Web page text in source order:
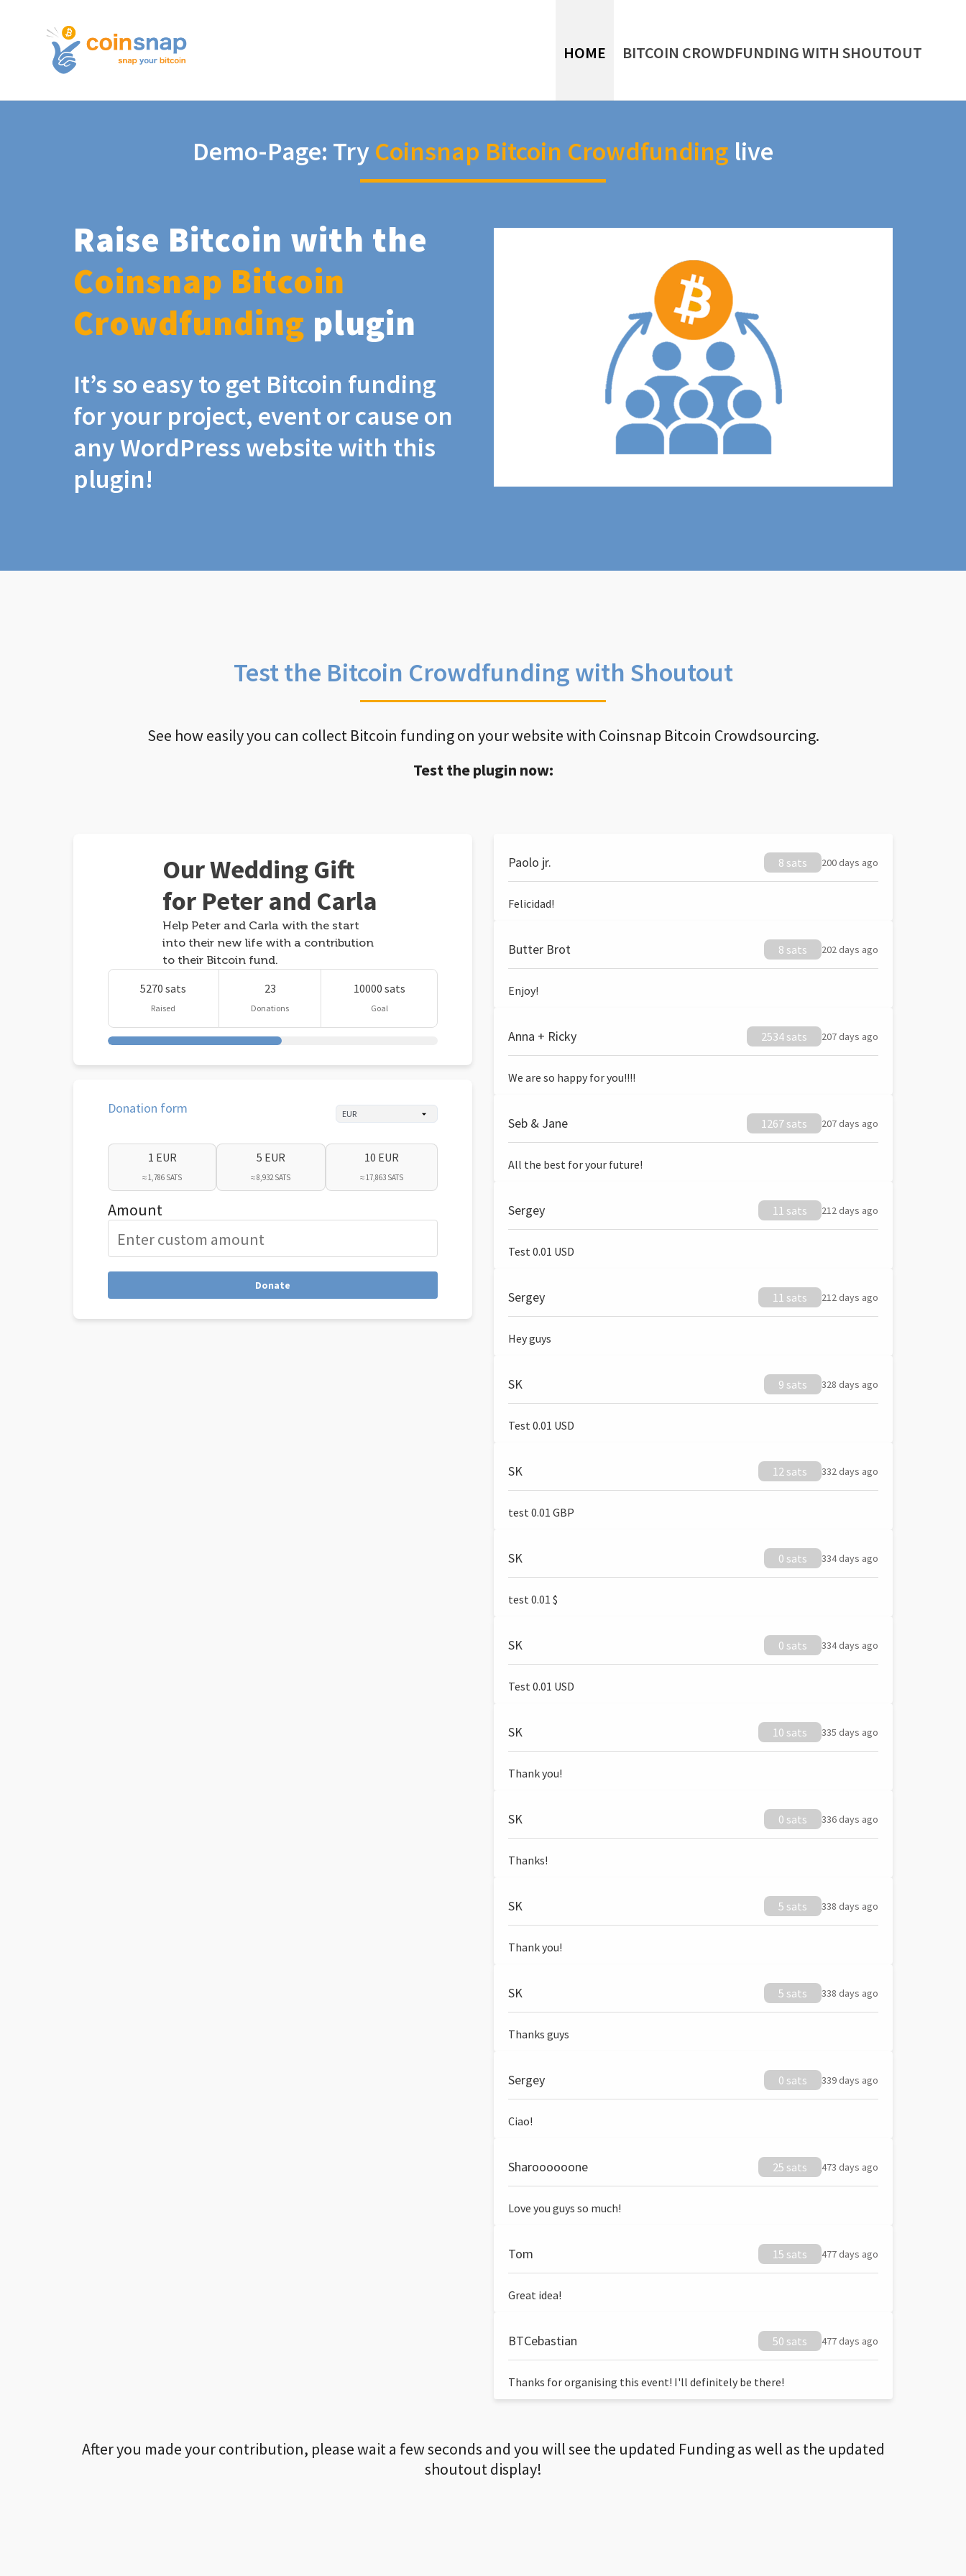
HOME BITCOIN CROWDFUNDING WITH SHOUTOUT
Demo-Page: Try Coinsnap Bitcoin Crowdfunding live
Raise Bitcoin with the
Coinsnap Bitcoin
Crowdfunding plugin
It’s so easy to get Bitcoin funding
for your project, event or cause on
any WordPress website with this
plugin!
Test the Bitcoin Crowdfunding with Shoutout
See how easily you can collect Bitcoin funding on your website with Coinsnap Bitcoin Crowdsourcing.
Test the plugin now:
Our Wedding Gift
for Peter and Carla
Help Peter and Carla with the start
into their new life with a contribution
to their Bitcoin fund.
5270 sats
Raised
23
Donations
10000 sats
Goal
Donation form
1 EUR
≈ 1,786 SATS
5 EUR
≈ 8,932 SATS
10 EUR
≈ 17,863 SATS
Amount
Donate
Paolo jr. 8 sats 200 days ago
Felicidad!
Butter Brot 8 sats 202 days ago
Enjoy!
Anna + Ricky 2534 sats 207 days ago
We are so happy for you!!!!
Seb & Jane 1267 sats 207 days ago
All the best for your future!
Sergey 11 sats 212 days ago
Test 0.01 USD
Sergey 11 sats 212 days ago
Hey guys
SK 9 sats 328 days ago
Test 0.01 USD
SK 12 sats 332 days ago
test 0.01 GBP
SK 0 sats 334 days ago
test 0.01 $
SK 0 sats 334 days ago
Test 0.01 USD
SK 10 sats 335 days ago
Thank you!
SK 0 sats 336 days ago
Thanks!
SK 5 sats 338 days ago
Thank you!
SK 5 sats 338 days ago
Thanks guys
Sergey 0 sats 339 days ago
Ciao!
Sharoooooone 25 sats 473 days ago
Love you guys so much!
Tom 15 sats 477 days ago
Great idea!
BTCebastian 50 sats 477 days ago
Thanks for organising this event! I'll definitely be there!
After you made your contribution, please wait a few seconds and you will see the updated Funding as well as the updated
shoutout display!